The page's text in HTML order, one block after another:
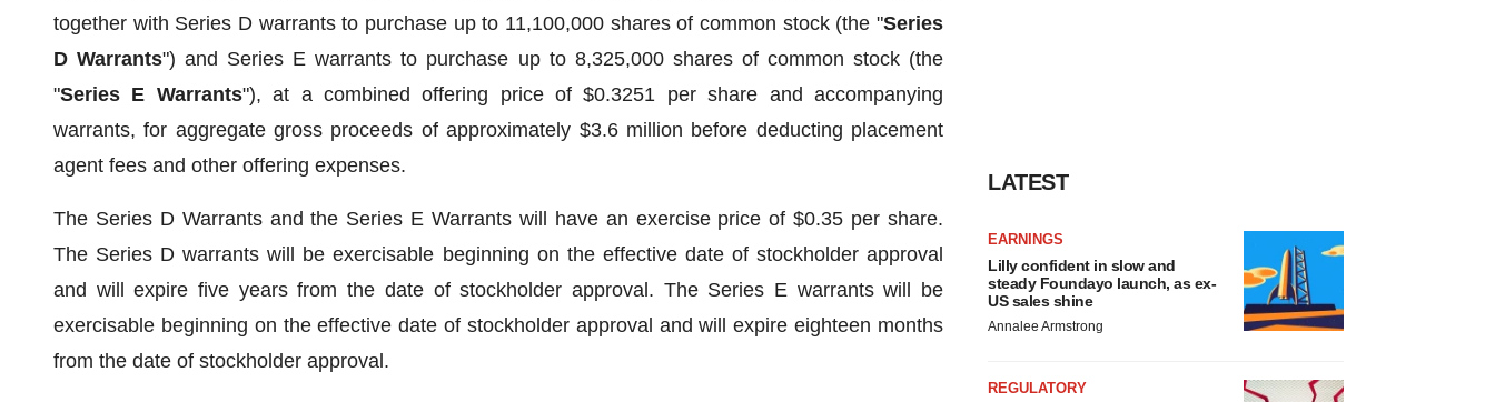
together with Series D warrants to purchase up to 11,100,000 shares of common stock (the "Series
D Warrants") and Series E warrants to purchase up to 8,325,000 shares of common stock (the
"Series E Warrants"), at a combined offering price of $0.3251 per share and accompanying
warrants, for aggregate gross proceeds of approximately $3.6 million before deducting placement
agent fees and other offering expenses.
The Series D Warrants and the Series E Warrants will have an exercise price of $0.35 per share.
The Series D warrants will be exercisable beginning on the effective date of stockholder approval
and will expire five years from the date of stockholder approval. The Series E warrants will be
exercisable beginning on the effective date of stockholder approval and will expire eighteen months
from the date of stockholder approval.
LATEST
EARNINGS
Lilly confident in slow and
steady Foundayo launch, as ex-
US sales shine
Annalee Armstrong
REGULATORY